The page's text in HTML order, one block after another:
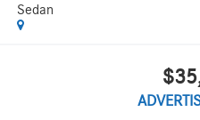
Sedan